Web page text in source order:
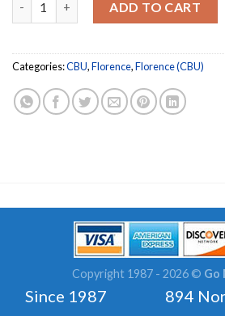
ADD TO CART
Categories:CBU,Florence,Florence (CBU)
Copyright 1987 - 2026 © Go
Since 1987 894 North